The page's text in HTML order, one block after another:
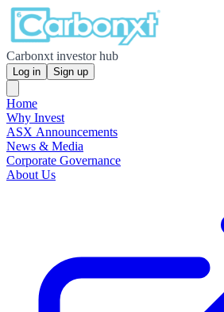
Carbonxt investor hub
Log in Sign up
Home
Why Invest
ASX Announcements
News & Media
Corporate Governance
About Us